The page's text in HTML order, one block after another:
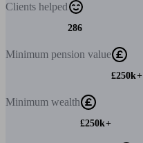
Clients helped
286
Minimum pension value
£250k+
Minimum wealth
£250k+